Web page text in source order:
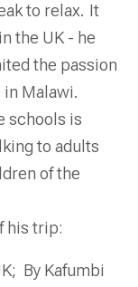
to relax. It
the UK - he
the passion
Malawi.
schools is
to adults
of the
his trip:
By Kafumbi